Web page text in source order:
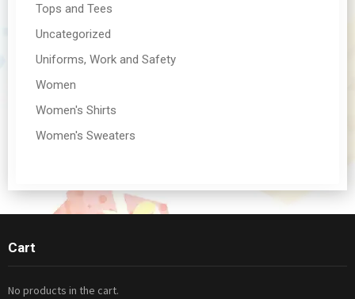
Tops and Tees
Uncategorized
Uniforms, Work and Safety
Women
Women's Shirts
Women's Sweaters
Cart
No products in the cart.